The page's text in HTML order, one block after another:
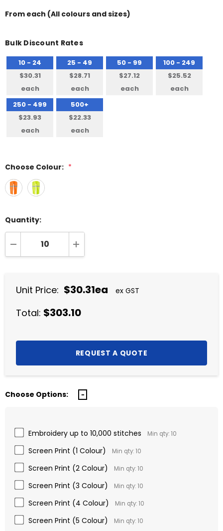
From each (All colours and sizes)
Bulk Discount Rates
10 - 24
$30.31
each
25 - 49
$28.71
each
50 - 99
$27.12
each
100 - 249
$25.52
each
250 - 499
$23.93
each
500+
$22.33
each
Choose Colour: *
Quantity:
DECREASE QUANTITY:INCREASE QUANTITY:
Unit Price: $30.31ea ex GST
Total: $303.10
Choose Options:
Embroidery up to 10,000 stitches Min qty: 10
Screen Print (1 Colour) Min qty: 10
Screen Print (2 Colour) Min qty: 10
Screen Print (3 Colour) Min qty: 10
Screen Print (4 Colour) Min qty: 10
Screen Print (5 Colour) Min qty: 10